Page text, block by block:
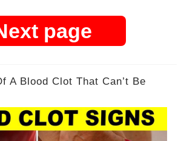
page
A Blood Clot That Can’t Be